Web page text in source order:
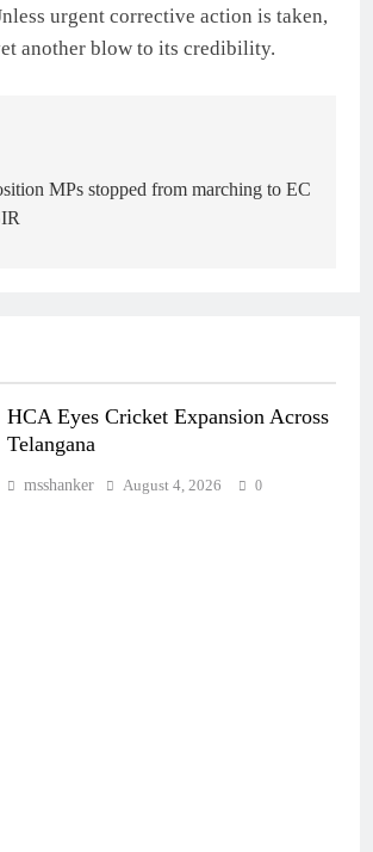
urgent corrective action is taken,
another blow to its credibility.
MPs stopped from marching to EC
HCA Eyes Cricket Expansion Across
Telangana
msshanker August 4, 2026 0